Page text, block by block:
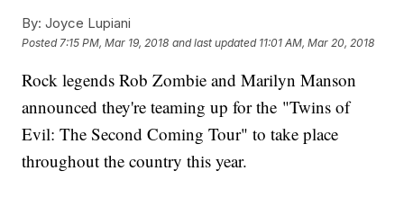
By: Joyce Lupiani
Posted 7:15 PM, Mar 19, 2018 and last updated 11:01 AM, Mar 20, 2018
Rock legends Rob Zombie and Marilyn Manson
announced they're teaming up for the "Twins of
Evil: The Second Coming Tour" to take place
throughout the country this year.